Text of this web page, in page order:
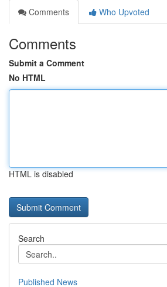
Comments
Who Upvoted
Comments
Submit a Comment
No HTML
HTML is disabled
Search
Published News